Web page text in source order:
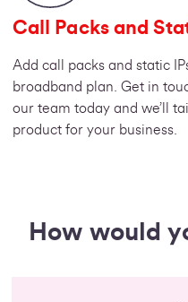
Call Packs and
Add call packs and static
broadband plan. Get in
our team today and we’ll
product for your business.
How would